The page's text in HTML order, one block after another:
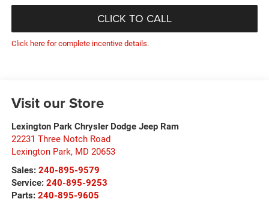
CLICK TO CALL
Click here for complete incentive details.
Visit our Store
Lexington Park Chrysler Dodge Jeep Ram
22231 Three Notch Road
Lexington Park, MD 20653
Sales: 240-895-9579
Service: 240-895-9253
Parts: 240-895-9605